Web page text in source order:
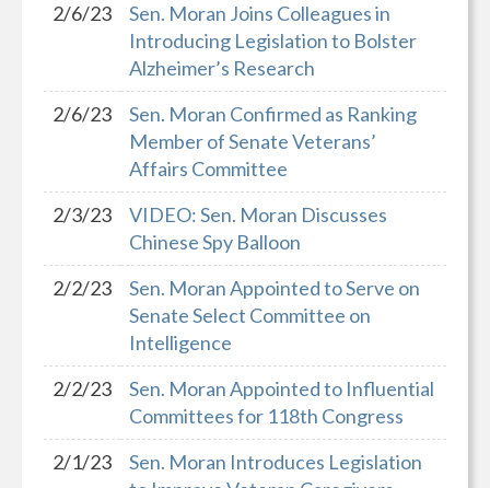
2/6/23
Sen. Moran Joins Colleagues in
Introducing Legislation to Bolster
Alzheimer’s Research
2/6/23
Sen. Moran Confirmed as Ranking
Member of Senate Veterans’
Affairs Committee
2/3/23
VIDEO: Sen. Moran Discusses
Chinese Spy Balloon
2/2/23
Sen. Moran Appointed to Serve on
Senate Select Committee on
Intelligence
2/2/23
Sen. Moran Appointed to Influential
Committees for 118th Congress
2/1/23
Sen. Moran Introduces Legislation